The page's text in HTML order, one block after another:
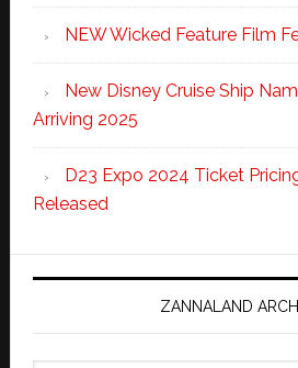
NEW Wicked Feature Film
New Disney Cruise Ship
Arriving 2025
D23 Expo 2024 Ticket
Released
ZANNALAND